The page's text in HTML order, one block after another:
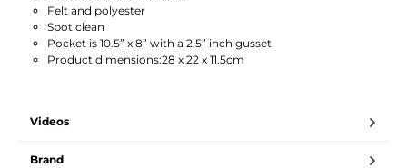
Felt and polyester
Spot clean
Pocket is 10.5” x 8” with a 2.5” inch gusset
Product dimensions:28 x 22 x 11.5cm
Videos
Brand